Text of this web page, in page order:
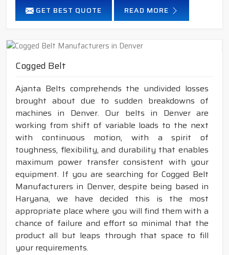
GET BEST QUOTE READ MORE
Cogged Belt
Ajanta Belts comprehends the undivided losses
brought about due to sudden breakdowns of
machines in Denver. Our belts in Denver are
working from shift of variable loads to the next
with continuous motion, with a spirit of
toughness, flexibility, and durability that enables
maximum power transfer consistent with your
equipment. If you are searching for Cogged Belt
Manufacturers in Denver, despite being based in
Haryana, we have decided this is the most
appropriate place where you will find them with a
chance of failure and effort so minimal that the
product all but leaps through that space to fill
your requirements.